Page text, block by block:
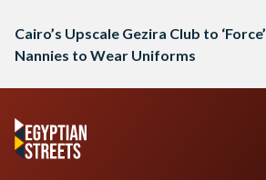
Cairo’s Upscale Gezira Club to ‘Force’
Nannies to Wear Uniforms